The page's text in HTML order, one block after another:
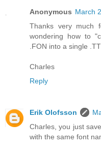
Anonymous March
Thanks very much
wondering how to
.FON into a single
Charles
Reply
Erik Olofsson
Charles, you just
with the same font